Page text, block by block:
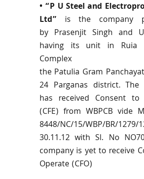
• “P U Steel and
Ltd”
is the company
by Prasenjit Singh and
having its unit in Ruia
Complex
the Patulia Gram Panchayat
24 Parganas district. The
has received Consent to
(CFE) from WBPCB vide
8448/NC/15/WBP/BR/
30.11.12 with Sl. No
company is yet to receive
Operate (CFO)